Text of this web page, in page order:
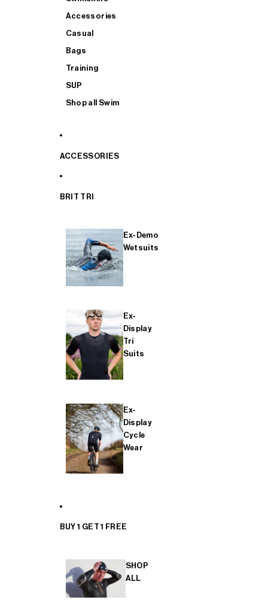
Accessories
Casual
Bags
Training
SUP
Shop all Swim
ACCESSORIES
BRIT TRI
Ex-Demo
Wetsuits
Ex-
Display
Tri
Suits
Ex-
Display
Cycle
Wear
BUY 1 GET 1 FREE
SHOP
ALL